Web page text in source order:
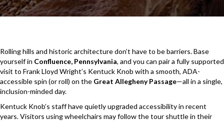
Rolling hills and historic architecture don’t have to be barriers. Base
yourself in Confluence, Pennsylvania, and you can pair a fully supported
visit to Frank Lloyd Wright’s Kentuck Knob with a smooth, ADA-
accessible spin (or roll) on the Great Allegheny Passage—all in a single,
inclusion-minded day.
Kentuck Knob’s staff have quietly upgraded accessibility in recent
years. Visitors using wheelchairs may follow the tour shuttle in their